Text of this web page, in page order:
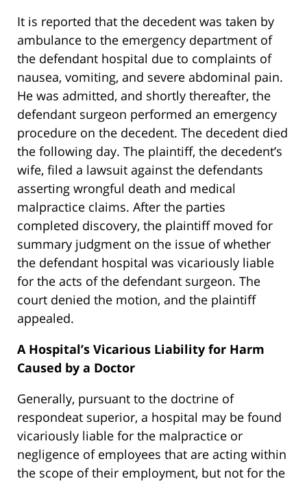
It is reported that the decedent was taken by
ambulance to the emergency department of
the defendant hospital due to complaints of
nausea, vomiting, and severe abdominal pain.
He was admitted, and shortly thereafter, the
defendant surgeon performed an emergency
procedure on the decedent. The decedent died
the following day. The plaintiff, the decedent’s
wife, filed a lawsuit against the defendants
asserting wrongful death and medical
malpractice claims. After the parties
completed discovery, the plaintiff moved for
summary judgment on the issue of whether
the defendant hospital was vicariously liable
for the acts of the defendant surgeon. The
court denied the motion, and the plaintiff
appealed.
A Hospital’s Vicarious Liability for Harm
Caused by a Doctor
Generally, pursuant to the doctrine of
respondeat superior, a hospital may be found
vicariously liable for the malpractice or
negligence of employees that are acting within
the scope of their employment, but not for the